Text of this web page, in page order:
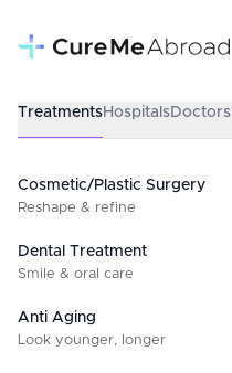
TreatmentsHospitalsDoctors
Cosmetic/Plastic Surgery
Reshape & refine
Dental Treatment
Smile & oral care
Anti Aging
Look younger, longer